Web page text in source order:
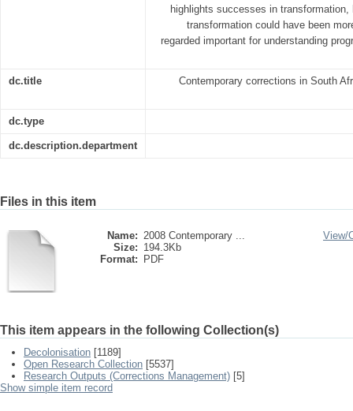
highlights successes in
transformation could have been
regarded important for understanding
dc.title Contemporary corrections in South
dc.type
dc.description.department
Files in this item
Name: 2008 Contemporary ...
Size: 194.3Kb
Format:
PDF
View/
This item appears in the following Collection(s)
Decolonisation [1189]
Open Research Collection [5537]
Research Outputs (Corrections Management) [5]
Show simple item record